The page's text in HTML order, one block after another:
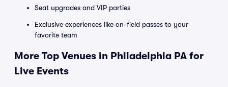
Seat upgrades and VIP parties
Exclusive experiences like on-field passes to your
favorite team
More Top Venues in Philadelphia PA for
Live Events